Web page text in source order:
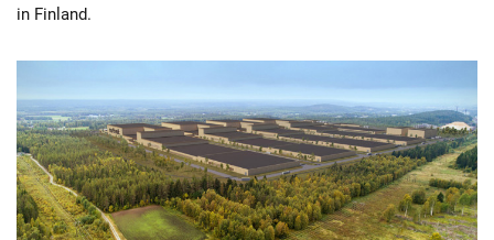
in Finland.